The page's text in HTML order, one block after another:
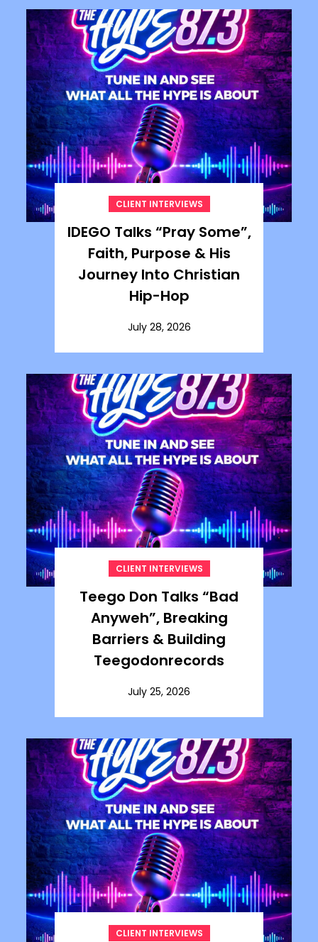
CLIENT INTERVIEWS
IDEGO Talks “Pray Some”,
Faith, Purpose & His
Journey Into Christian
Hip-Hop
July 28, 2026
CLIENT INTERVIEWS
Teego Don Talks “Bad
Anyweh”, Breaking
Barriers & Building
Teegodonrecords
July 25, 2026
CLIENT INTERVIEWS